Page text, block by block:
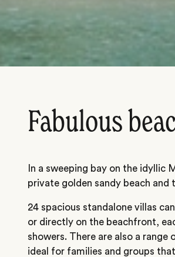
Fabulous
In a sweeping bay on the idyllic
private golden sandy beach and
24 spacious standalone villas
or directly on the beachfront,
showers. There are also a
ideal for families and groups